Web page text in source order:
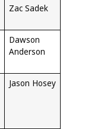
Zac Sadek
Dawson
Anderson
Jason Hosey